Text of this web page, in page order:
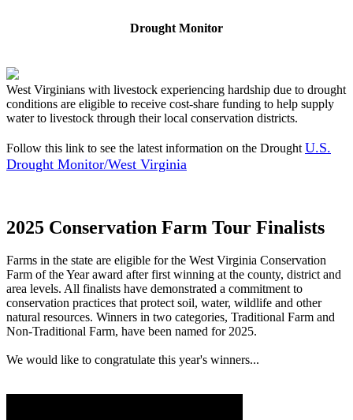
Drought Monitor
West Virginians with livestock experiencing hardship due to drought
conditions are eligible to receive cost-share funding to help supply
water to livestock through their local conservation districts.
Follow this link to see the latest information on the Drought U.S.
Drought Monitor/West Virginia
2025 Conservation Farm Tour Finalists
Farms in the state are eligible for the West Virginia Conservation
Farm of the Year award after first winning at the county, district and
area levels. All finalists have demonstrated a commitment to
conservation practices that protect soil, water, wildlife and other
natural resources. Winners in two categories, Traditional Farm and
Non-Traditional Farm, have been named for 2025.
We would like to congratulate this year's winners...